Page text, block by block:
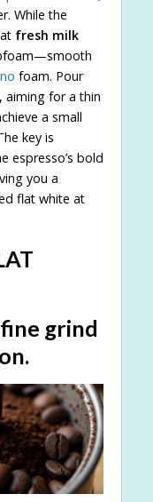
While the
fresh milk
foam. Pour
aiming for a thin
a small
key is
espresso’s bold
you a
flat white at
grind